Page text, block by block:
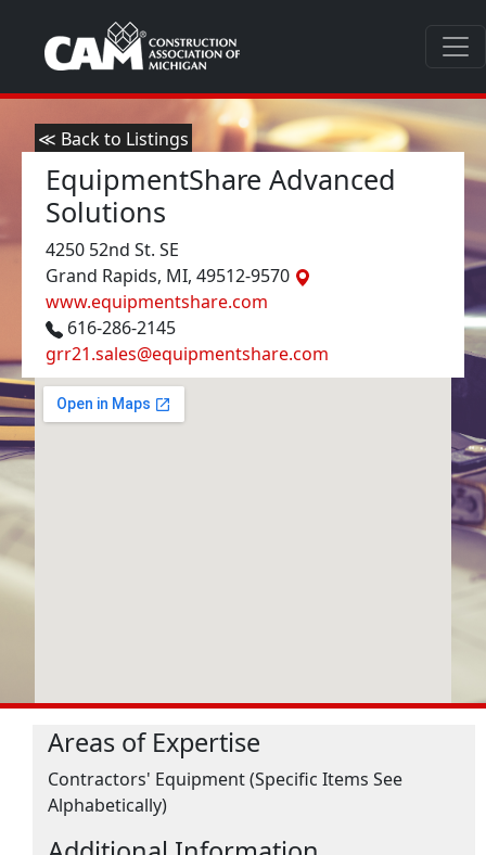
≪ Back to Listings
EquipmentShare Advanced
Solutions
4250 52nd St. SE
Grand Rapids, MI, 49512-9570
www.equipmentshare.com
616-286-2145
grr21.sales@equipmentshare.com
Areas of Expertise
Contractors' Equipment (Specific Items See
Alphabetically)